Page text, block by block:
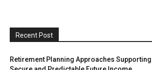
Recent Post
Retirement Planning Approaches Supporting